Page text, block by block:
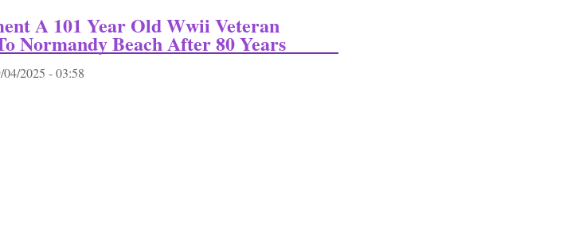
A 101 Year Old Wwii Veteran
Normandy Beach After 80 Years
2025 - 03:58